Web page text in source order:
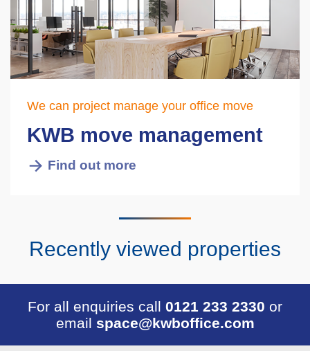
We can project manage your office move
KWB move management
Find out more
Recently viewed properties
For all enquiries call 0121 233 2330 or
email space@kwboffice.com